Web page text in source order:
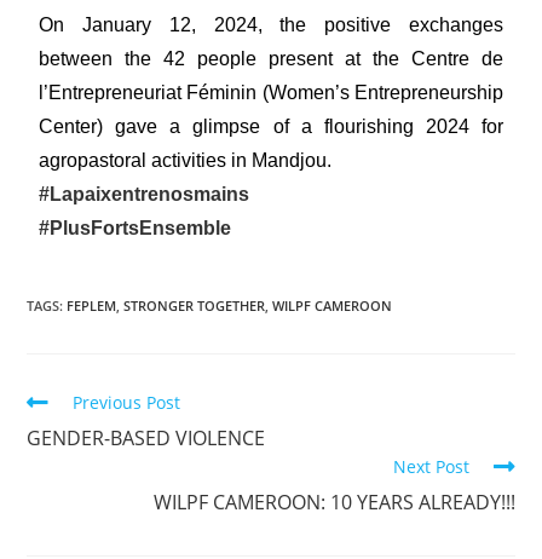
On January 12, 2024, the positive exchanges
between the 42 people present at the Centre de
l’Entrepreneuriat Féminin (Women’s Entrepreneurship
Center) gave a glimpse of a flourishing 2024 for
agropastoral activities in Mandjou.
#Lapaixentrenosmains
#PlusFortsEnsemble
TAGS: FEPLEM STRONGER TOGETHER WILPF CAMEROON
Previous Post
GENDER-BASED VIOLENCE
Next Post
WILPF CAMEROON: 10 YEARS ALREADY!!!